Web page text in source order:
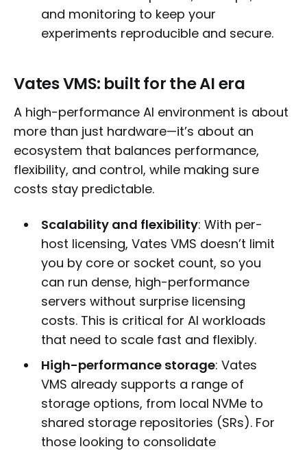
and monitoring to keep your
experiments reproducible and secure.
Vates VMS: built for the AI era
A high-performance AI environment is about
more than just hardware—it’s about an
ecosystem that balances performance,
flexibility, and control, while making sure
costs stay predictable.
Scalability and flexibility: With per-
host licensing, Vates VMS doesn’t limit
you by core or socket count, so you
can run dense, high-performance
servers without surprise licensing
costs. This is critical for AI workloads
that need to scale fast and flexibly.
High-performance storage: Vates
VMS already supports a range of
storage options, from local NVMe to
shared storage repositories (SRs). For
those looking to consolidate